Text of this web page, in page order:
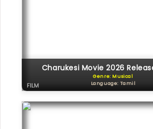
Charukesi Movie 2026
Genre: Musical
Language: Tamil
FILM